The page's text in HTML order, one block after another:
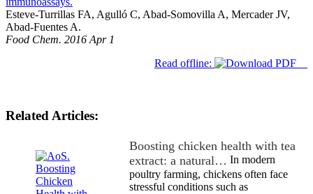
Esteve-Turrillas FA, Agulló C, Abad-Somovilla A, Mercader JV,
Abad-Fuentes A.
Food Chem. 2016 Apr 1
Read offline:
Related Articles:
Boosting chicken health with tea
extract: a natural… In modern
poultry farming, chickens often face
stressful conditions such as